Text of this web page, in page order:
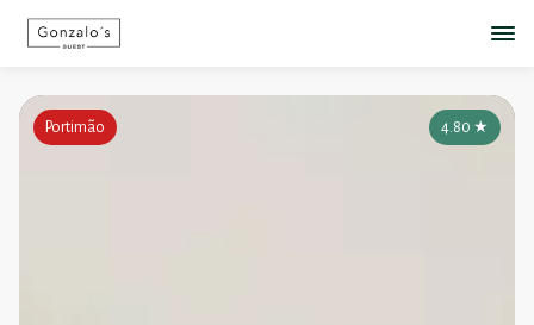
4.80 ★
Portimão